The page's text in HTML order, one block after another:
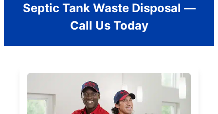
Septic Tank Waste Disposal —
Call Us Today